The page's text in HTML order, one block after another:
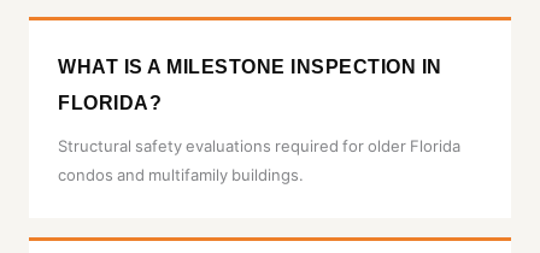
WHAT IS A MILESTONE INSPECTION IN
FLORIDA?
Structural safety evaluations required for older Florida
condos and multifamily buildings.